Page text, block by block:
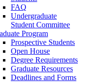
FAQ
Undergraduate
Student Committee
Program
Prospective Students
Open House
Degree Requirements
Graduate Resources
Deadlines and Forms